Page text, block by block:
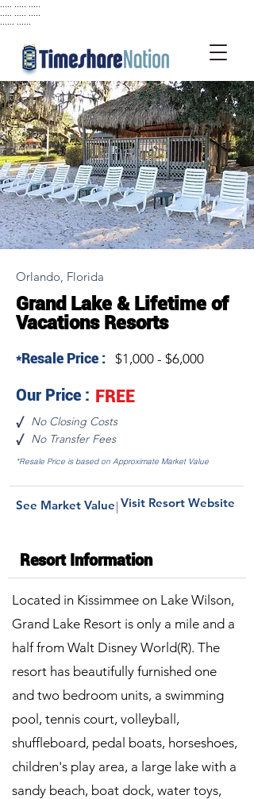
Orlando, Florida
Grand Lake & Lifetime of
Vacations Resorts
*Resale Price : $1,000 - $6,000
Our Price : FREE
√ No Closing Costs
√ No Transfer Fees
*Resale Price is based on Approximate Market Value
|
See Market Value Visit Resort Website
Resort Information
Located in Kissimmee on Lake Wilson,
Grand Lake Resort is only a mile and a
half from Walt Disney World(R). The
resort has beautifully furnished one
and two bedroom units, a swimming
pool, tennis court, volleyball,
shuffleboard, pedal boats, horseshoes,
children's play area, a large lake with a
sandy beach, boat dock, water toys,